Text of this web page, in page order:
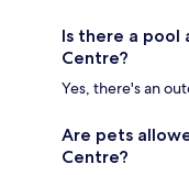
Is there a pool
Centre?
Yes, there's an
Are pets
Centre?